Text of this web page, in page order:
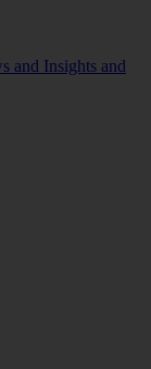
and Insights and